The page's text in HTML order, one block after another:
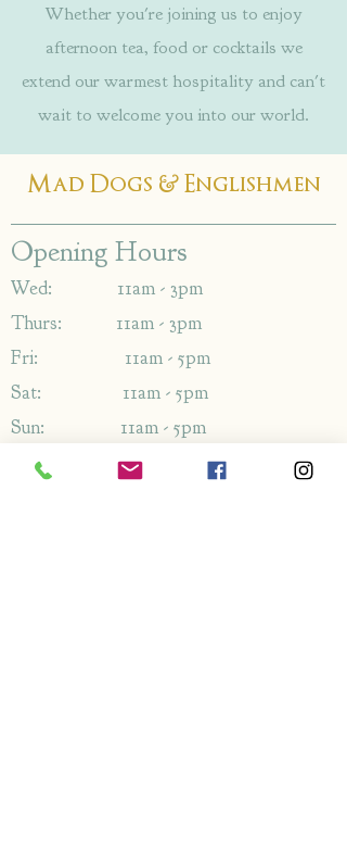
Whether you're joining us to enjoy
afternoon tea, food or cocktails we
extend our warmest hospitality and can't
wait to welcome you into our world.
Mad Dogs & Englishmen
Opening Hours
Wed: 11am - 3pm
Thurs: 11am - 3pm
Fri: 11am - 5pm
Sat: 11am - 5pm
Sun: 11am - 5pm
Address